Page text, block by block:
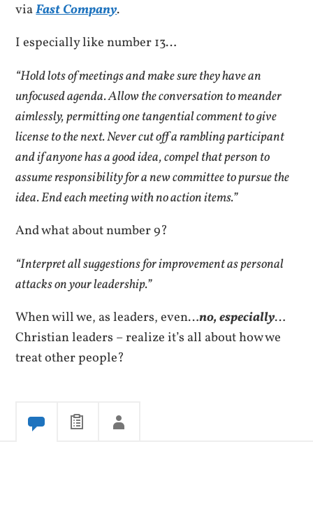
viaFast Company.
I especially like number 13…
“Hold lots of meetings and make sure they have an
unfocused agenda. Allow the conversation to meander
aimlessly, permitting one tangential comment to give
license to the next. Never cut off a rambling participant
and if anyone has a good idea, compel that person to
assume responsibility for a new committee to pursue the
idea. End each meeting with no action items.”
And what about number 9?
“Interpret all suggestions for improvement as personal
attacks on your leadership.”
When will we, as leaders, even…no, especially…
Christian leaders – realize it’s all about how we
treat other people?